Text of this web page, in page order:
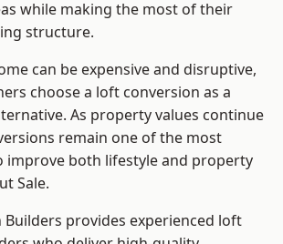
while making the most of their
structure.
can be expensive and disruptive,
choose a loft conversion as a
As property values continue
remain one of the most
improve both lifestyle and property
Sale.
Builders provides experienced loft